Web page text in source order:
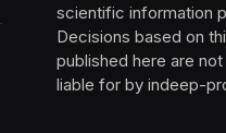
scientific information
Decisions based on
published here are
liable for by indeep-